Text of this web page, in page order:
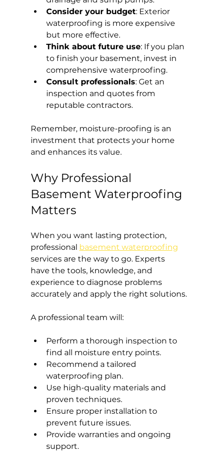
Consider your budget: Exterior
waterproofing is more expensive
but more effective.
Think about future use: If you plan
to finish your basement, invest in
comprehensive waterproofing.
Consult professionals: Get an
inspection and quotes from
reputable contractors.
Remember, moisture-proofing is an
investment that protects your home
and enhances its value.
Why Professional
Basement Waterproofing
Matters
When you want lasting protection,
professional basement waterproofing
services are the way to go. Experts
have the tools, knowledge, and
experience to diagnose problems
accurately and apply the right solutions.
A professional team will:
Perform a thorough inspection to
find all moisture entry points.
Recommend a tailored
waterproofing plan.
Use high-quality materials and
proven techniques.
Ensure proper installation to
prevent future issues.
Provide warranties and ongoing
support.